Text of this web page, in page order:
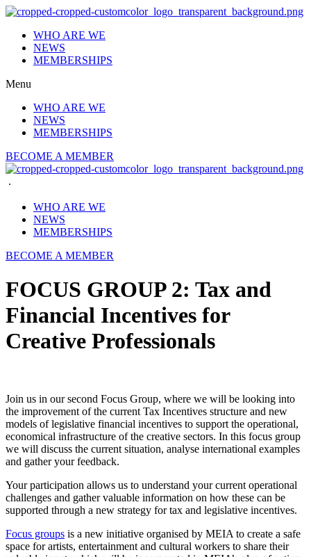
Skip
contentWHO ARE WE
NEWS
MEMBERSHIPS
Menu
WHO ARE WE
NEWS
MEMBERSHIPS
BECOME A MEMBER
.
WHO ARE WE
NEWS
MEMBERSHIPS
BECOME A MEMBER
FOCUS GROUP 2: Tax and
Financial Incentives for
Creative Professionals
Join us in our second Focus Group, where we will be looking into
the improvement of the current Tax Incentives structure and new
models of legislative financial incentives to support the operational,
economical infrastructure of the creative sectors. In this focus group
we will discuss the current situation, analyse international examples
and gather your feedback.
Your participation allows us to understand your current operational
challenges and gather valuable information on how these can be
supported through a new strategy for tax and legislative incentives.
Focus groups is a new initiative organised by MEIA to create a safe
space for artists, entertainment and cultural workers to share their